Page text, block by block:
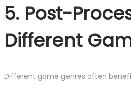
5. Post-
Different
Different game genres often